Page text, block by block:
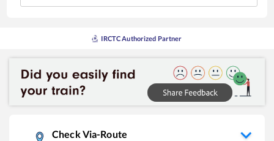
IRCTC Authorized Partner
Check Via-Route